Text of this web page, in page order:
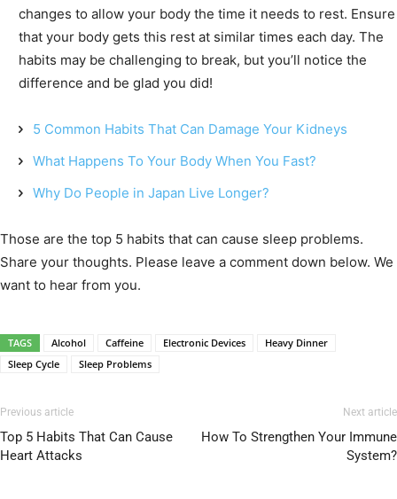
changes to allow your body the time it needs to rest. Ensure
that your body gets this rest at similar times each day. The
habits may be challenging to break, but you’ll notice the
difference and be glad you did!
5 Common Habits That Can Damage Your Kidneys
What Happens To Your Body When You Fast?
Why Do People in Japan Live Longer?
Those are the top 5 habits that can cause sleep problems.
Share your thoughts. Please leave a comment down below. We
want to hear from you.
TAGS Alcohol Caffeine Electronic Devices
Heavy Dinner
Sleep Cycle
Sleep Problems
Previous article
Top 5 Habits That Can Cause
Heart Attacks
Next article
How To Strengthen Your Immune
System?